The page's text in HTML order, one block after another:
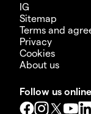
IG
Sitemap
Terms and
Privacy
Cookies
About us
Follow us